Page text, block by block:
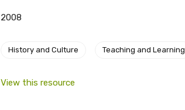
2008
History and Culture Teaching and Learning
View this resource